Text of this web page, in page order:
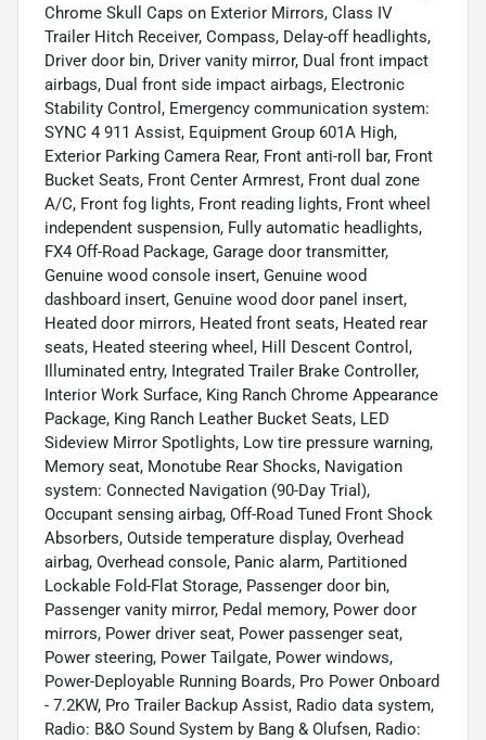
Chrome Skull Caps on Exterior Mirrors, Class IV
Trailer Hitch Receiver, Compass, Delay-off headlights,
Driver door bin, Driver vanity mirror, Dual front impact
airbags, Dual front side impact airbags, Electronic
Stability Control, Emergency communication system:
SYNC 4 911 Assist, Equipment Group 601A High,
Exterior Parking Camera Rear, Front anti-roll bar, Front
Bucket Seats, Front Center Armrest, Front dual zone
A/C, Front fog lights, Front reading lights, Front wheel
independent suspension, Fully automatic headlights,
FX4 Off-Road Package, Garage door transmitter,
Genuine wood console insert, Genuine wood
dashboard insert, Genuine wood door panel insert,
Heated door mirrors, Heated front seats, Heated rear
seats, Heated steering wheel, Hill Descent Control,
Illuminated entry, Integrated Trailer Brake Controller,
Interior Work Surface, King Ranch Chrome Appearance
Package, King Ranch Leather Bucket Seats, LED
Sideview Mirror Spotlights, Low tire pressure warning,
Memory seat, Monotube Rear Shocks, Navigation
system: Connected Navigation (90-Day Trial),
Occupant sensing airbag, Off-Road Tuned Front Shock
Absorbers, Outside temperature display, Overhead
airbag, Overhead console, Panic alarm, Partitioned
Lockable Fold-Flat Storage, Passenger door bin,
Passenger vanity mirror, Pedal memory, Power door
mirrors, Power driver seat, Power passenger seat,
Power steering, Power Tailgate, Power windows,
Power-Deployable Running Boards, Pro Power Onboard
- 7.2KW, Pro Trailer Backup Assist, Radio data system,
Radio: B&O Sound System by Bang & Olufsen, Radio: